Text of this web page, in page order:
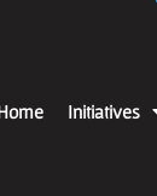
Initiatives